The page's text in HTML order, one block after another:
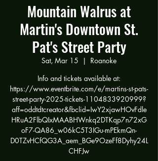
Mountain Walrus at
Martin's Downtown St.
Pat's Street Party
Sat, Mar 15
  |
Roanoke
Info and tickets available at:
https://www.eventbrite.com/e/martins-st-pats-
street-party-2025-tickets-1104833920999?
aff=oddtdtcreator&fbclid=IwY2xjawHOvFdle
HRuA2FlbQIxMAABHWnkq2DTKqp7n72xG
oF7-QA86_w06kC5T3IGu-mPEkmQn-
D0TZvHCfQG3A_aem_BGe9OzeFf8Dyhy24L
CHFJw